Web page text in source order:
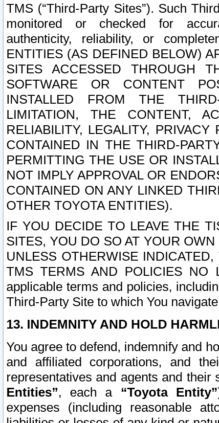
TMS (“Third-Party Sites”). Such
monitored or checked for
authenticity, reliability, or
ENTITIES (AS DEFINED BELOW)
SITES ACCESSED THROUGH
SOFTWARE OR CONTENT
INSTALLED FROM THE
LIMITATION, THE CONTENT,
RELIABILITY, LEGALITY,
CONTAINED IN THE THIRD-
PERMITTING THE USE OR
NOT IMPLY APPROVAL OR
CONTAINED ON ANY LINKED
OTHER TOYOTA ENTITIES).
IF YOU DECIDE TO LEAVE THE
SITES, YOU DO SO AT YOUR
UNLESS OTHERWISE
TMS TERMS AND POLICIES NO
applicable terms and policies,
Third-Party Site to which You
13. INDEMNITY AND HOLD
You agree to defend, indemnify and
and affiliated corporations, and
representatives and agents and
Entities”, each a “Toyota Entity”
expenses (including reasonable